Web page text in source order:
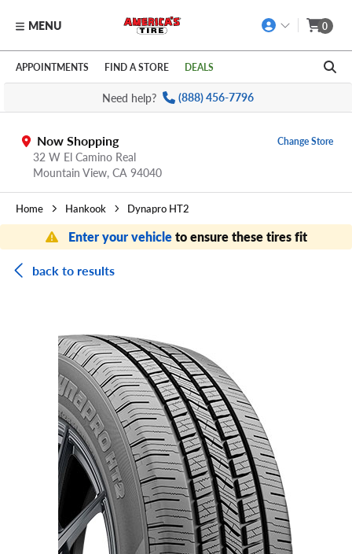
Skip to main content
Click to view our Accessibility Policy link
MENU 0
APPOINTMENTS FIND A STORE DEALS
Need help? (888) 456-7796
Now Shopping
32 W El Camino Real
Mountain View, CA 94040
Change Store
Home Hankook Dynapro HT2
Enter your vehicleto ensure these tires fit
back to results